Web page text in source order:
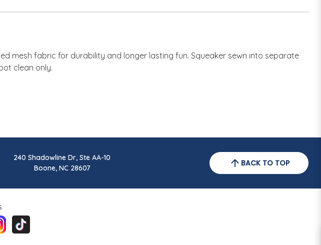
mesh fabric for durability and longer lasting fun. Squeaker sewn into separate
clean only.
240 Shadowline Dr, Ste AA-10
Boone, NC 28607
BACK TO TOP